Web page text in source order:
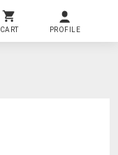
CART PROFILE